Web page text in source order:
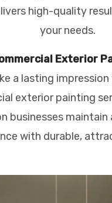
high-quality
your needs.
Exterior
a lasting
exterior painting
businesses maintain
with durable,